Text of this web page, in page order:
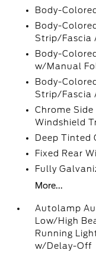
Body-
Body-
Strip/Fascia
Body-
w/Manual
Body-
Strip/Fascia
Chrome
Windshield
Deep Tinted
Fixed Rear
Fully
More...
Autolamp
Low/High
Running
w/Delay-Off